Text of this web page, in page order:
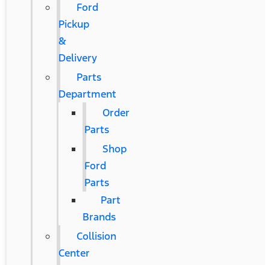
Ford
Pickup
&
Delivery
Parts
Department
Order
Parts
Shop
Ford
Parts
Part
Brands
Collision
Center